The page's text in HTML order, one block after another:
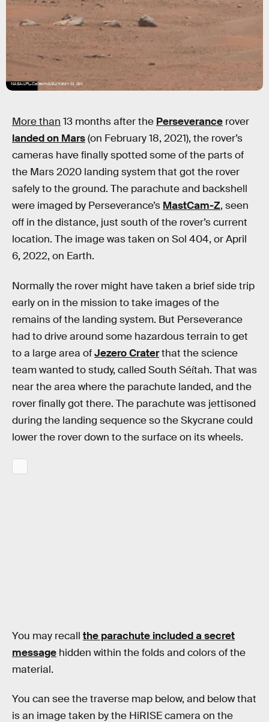
NASA/JPL-Caltech/ASU/Kevin M. Gill
More than 13 months after the Perseverance rover
landed on Mars(on February 18, 2021), the rover’s
cameras have finally spotted some of the parts of
the Mars 2020 landing system that got the rover
safely to the ground. The parachute and backshell
were imaged by Perseverance’s MastCam-Z, seen
off in the distance, just south of the rover’s current
location. The image was taken on Sol 404, or April
6, 2022, on Earth.
Normally the rover might have taken a brief side trip
early on in the mission to take images of the
remains of the landing system. But Perseverance
had to drive around some hazardous terrain to get
to a large area ofJezero Craterthat the science
team wanted to study, called South Séítah. That was
near the area where the parachute landed, and the
rover finally got there. The parachute was jettisoned
during the landing sequence so the Skycrane could
lower the rover down to the surface on its wheels.
You may recall the parachute included a secret
message hidden within the folds and colors of the
material.
You can see the traverse map below, and below that
is an image taken by the HiRISE camera on the